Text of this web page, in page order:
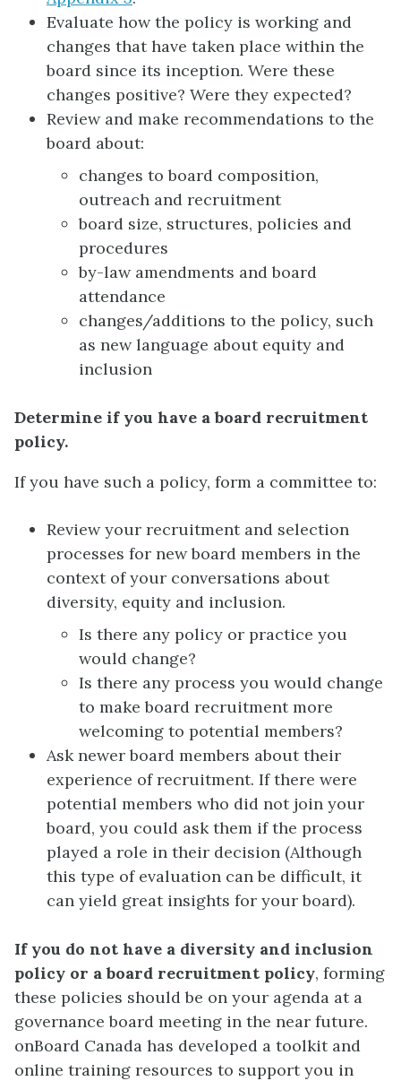
Evaluate how the policy is working and
changes that have taken place within the
board since its inception. Were these
changes positive? Were they expected?
Review and make recommendations to the
board about:
changes to board composition,
outreach and recruitment
board size, structures, policies and
procedures
by-law amendments and board
attendance
changes/additions to the policy, such
as new language about equity and
inclusion
Determine if you have a board recruitment
policy.
If you have such a policy, form a committee to:
Review your recruitment and selection
processes for new board members in the
context of your conversations about
diversity, equity and inclusion.
Is there any policy or practice you
would change?
Is there any process you would change
to make board recruitment more
welcoming to potential members?
Ask newer board members about their
experience of recruitment. If there were
potential members who did not join your
board, you could ask them if the process
played a role in their decision (Although
this type of evaluation can be difficult, it
can yield great insights for your board).
If you do not have a diversity and inclusion
policy or a board recruitment policy, forming
these policies should be on your agenda at a
governance board meeting in the near future.
onBoard Canada has developed a toolkit and
online training resources to support you in